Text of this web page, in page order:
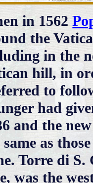
in 1562
the
in the
hill, in
to
had
and the
same as
Torre di
was the